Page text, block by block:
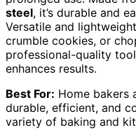
steel, it’s durable and
Versatile and
crumble cookies, or
professional-quality
enhances results.
Best For: Home bakers
durable, efficient, and
variety of baking and